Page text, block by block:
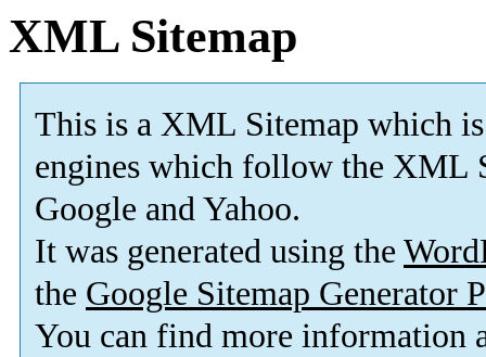
XML Sitemap
This is a XML Sitemap which is
engines which follow the XML
Google and Yahoo.
It was generated using the
the Google Sitemap Generator
You can find more information